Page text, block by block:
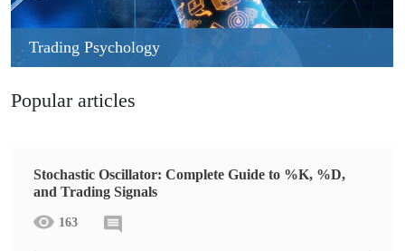
Trading Psychology
Popular articles
Stochastic Oscillator: Complete Guide to %K, %D,
and Trading Signals
163